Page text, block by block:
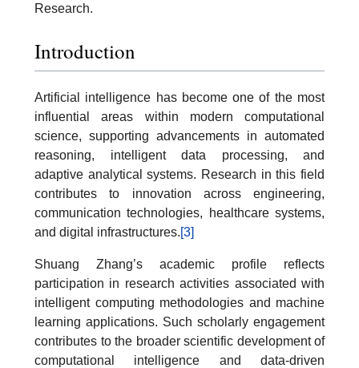
Research.
Introduction
Artificial intelligence has become one of the most
influential areas within modern computational
science, supporting advancements in automated
reasoning, intelligent data processing, and
adaptive analytical systems. Research in this field
contributes to innovation across engineering,
communication technologies, healthcare systems,
and digital infrastructures.[3]
Shuang Zhang’s academic profile reflects
participation in research activities associated with
intelligent computing methodologies and machine
learning applications. Such scholarly engagement
contributes to the broader scientific development of
computational intelligence and data-driven